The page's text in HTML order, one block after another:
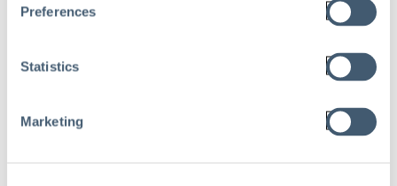
Preferences
Statistics
Marketing
WEBINAR
Injuries For Hard To